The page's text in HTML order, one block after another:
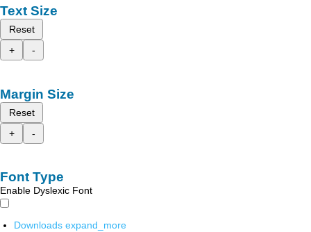
Text Size
Reset
+
-
Margin Size
Reset
+
-
Font Type
Enable Dyslexic Font
Downloads expand_more